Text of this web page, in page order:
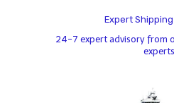
Expert
24-7 expert advisory from
experts